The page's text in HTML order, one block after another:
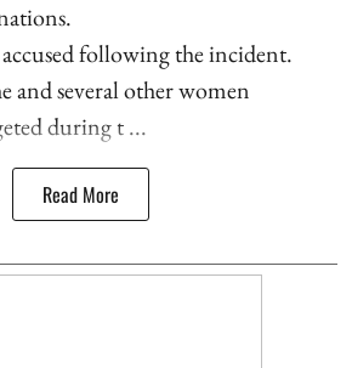
following the incident.
and several other women
during t ...
Read More